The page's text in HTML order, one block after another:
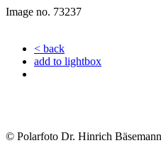
Image no. 73237
< back
add to lightbox
© Polarfoto Dr. Hinrich Bäsemann